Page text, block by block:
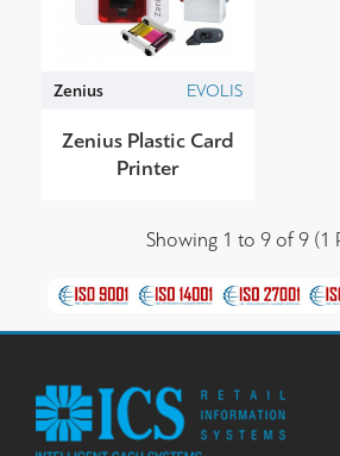
Zenius EVOLIS
Zenius Plastic Card
Printer
Showing 1 to 9 of 9 (1